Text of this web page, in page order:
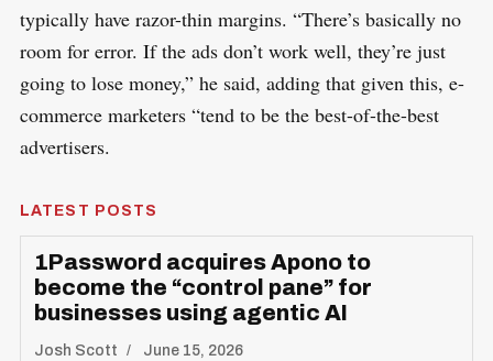
typically have razor-thin margins. “There’s basically no
room for error. If the ads don’t work well, they’re just
going to lose money,” he said, adding that given this, e-
commerce marketers “tend to be the best-of-the-best
advertisers.
LATEST POSTS
1Password acquires Apono to
become the “control pane” for
businesses using agentic AI
Josh Scott June 15, 2026